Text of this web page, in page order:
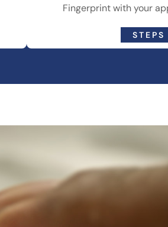
Fingerprint with your
STEPS